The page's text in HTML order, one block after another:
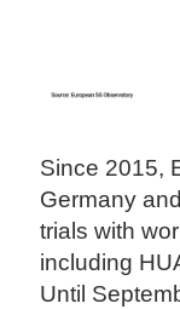
Since 2015,
Germany
trials with
including
Until